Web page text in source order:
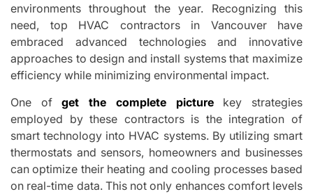
environments throughout the year. Recognizing this
need, top HVAC contractors in Vancouver have
embraced advanced technologies and innovative
approaches to design and install systems that maximize
efficiency while minimizing environmental impact.
One ofget the complete picturekey strategies
employed by these contractors is the integration of
smart technology into HVAC systems. By utilizing smart
thermostats and sensors, homeowners and businesses
can optimize their heating and cooling processes based
on real-time data. This not only enhances comfort levels